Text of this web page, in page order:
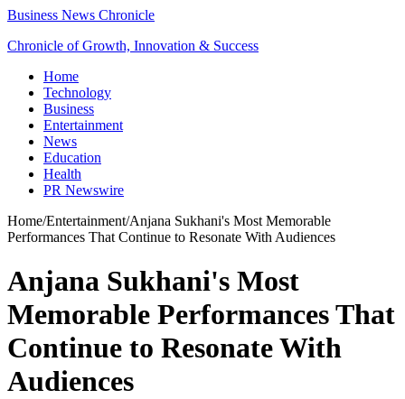
Business News Chronicle
Chronicle of Growth, Innovation & Success
Home
Technology
Business
Entertainment
News
Education
Health
PR Newswire
Home/Entertainment/Anjana Sukhani's Most Memorable
Performances That Continue to Resonate With Audiences
Anjana Sukhani's Most
Memorable Performances That
Continue to Resonate With
Audiences